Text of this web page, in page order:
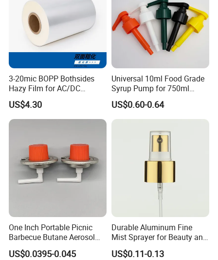
We have the ability to make new mold for your bottle
design.
We can be free to help you make a 3D file. Custom design
bottle to build your own brand/LOGO.
We accept LOGO printing, we can do silkscreen
printing,label,shrink label,hot tansfer printing and paiting.
You need to provide your LOGO or label design for us to
3-20mic BOPP Bothsides
Hazy Film for AC/DC
Capacitors/for Metallized
US$4.30
Universal 10ml Food Grade
Syrup Pump for 750ml
Monin Bottles
US$0.60-0.64
One Inch Portable Picnic
Barbecue Butane Aerosol
Gas Stove Cartridge Valve
US$0.0395-0.045
Durable Aluminum Fine
Mist Sprayer for Beauty and
Household Applications
US$0.11-0.13